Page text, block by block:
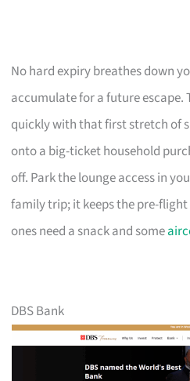
No hard expiry breathes down
accumulate for a future escape.
quickly with that first stretch of
onto a big-ticket household
off. Park the lounge access in
family trip; it keeps the pre-
ones need a snack and some
DBS Bank